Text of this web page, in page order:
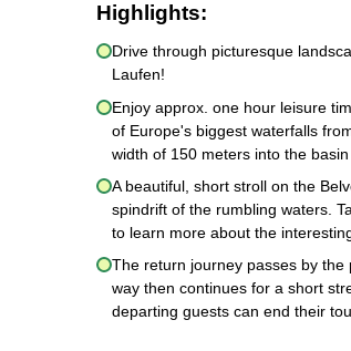
Highlights:
Drive through picturesque
Laufen!
Enjoy approx. one hour leisure
of Europe's biggest waterfalls
width of 150 meters into the basin
A beautiful, short stroll on the
spindrift of the rumbling waters.
to learn more about the
The return journey passes by
way then continues for a short
departing guests can end their